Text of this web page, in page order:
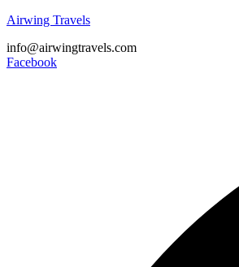
Airwing Travels
info@airwingtravels.com
Facebook